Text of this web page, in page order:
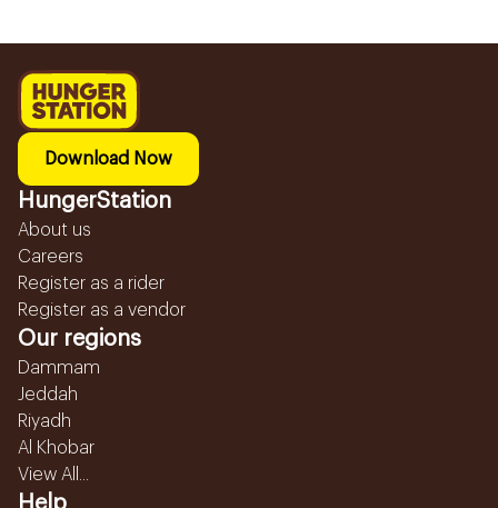
Download Now
HungerStation
About us
Careers
Register as a rider
Register as a vendor
Our regions
Dammam
Jeddah
Riyadh
Al Khobar
View All...